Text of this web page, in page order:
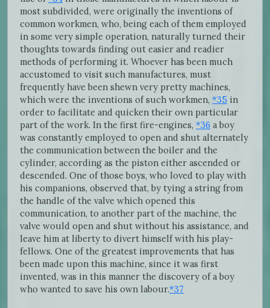
most subdivided, were originally the inventions of
common workmen, who, being each of them employed
in some very simple operation, naturally turned their
thoughts towards finding out easier and readier
methods of performing it. Whoever has been much
accustomed to visit such manufactures, must
frequently have been shewn very pretty machines,
which were the inventions of such workmen, *35 in
order to facilitate and quicken their own particular
part of the work. In the first fire-engines, *36 a boy
was constantly employed to open and shut alternately
the communication between the boiler and the
cylinder, according as the piston either ascended or
descended. One of those boys, who loved to play with
his companions, observed that, by tying a string from
the handle of the valve which opened this
communication, to another part of the machine, the
valve would open and shut without his assistance, and
leave him at liberty to divert himself with his play-
fellows. One of the greatest improvements that has
been made upon this machine, since it was first
invented, was in this manner the discovery of a boy
who wanted to save his own labour.*37